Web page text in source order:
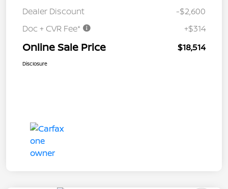
Dealer Discount
-$2,600
Doc + CVR Fee*
+$314
Online Sale Price $18,514
Disclosure